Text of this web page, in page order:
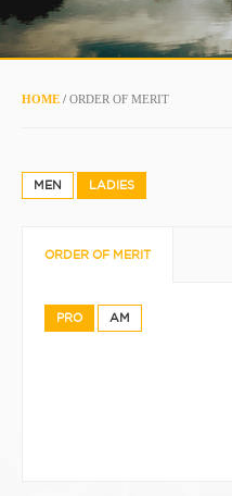
HOME / ORDER OF MERIT
MEN LADIES
ORDER OF MERIT
PRO AM